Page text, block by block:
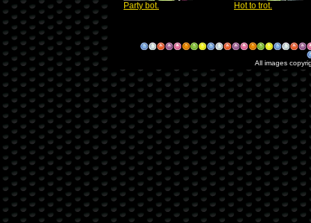
Party bot. Hot to trot.
All images